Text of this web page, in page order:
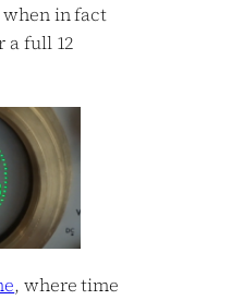
in fact
a full 12
, where time